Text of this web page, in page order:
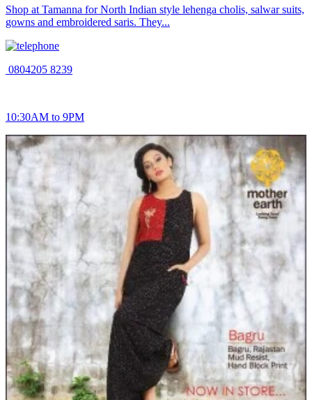
Shop at Tamanna for North Indian style lehenga cholis, salwar suits,
gowns and embroidered saris. They...
0804205 8239
10:30AM to 9PM